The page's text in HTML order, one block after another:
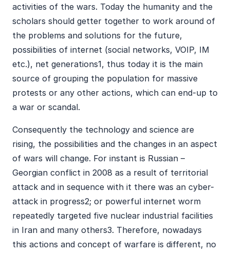
activities of the wars. Today the humanity and the
scholars should getter together to work around of
the problems and solutions for the future,
possibilities of internet (social networks, VOIP, IM
etc.), net generations1, thus today it is the main
source of grouping the population for massive
protests or any other actions, which can end-up to
a war or scandal.
Consequently the technology and science are
rising, the possibilities and the changes in an aspect
of wars will change. For instant is Russian –
Georgian conflict in 2008 as a result of territorial
attack and in sequence with it there was an cyber-
attack in progress2; or powerful internet worm
repeatedly targeted five nuclear industrial facilities
in Iran and many others3. Therefore, nowadays
this actions and concept of warfare is different, no